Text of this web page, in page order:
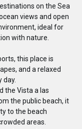
on the Sea
views and open
ideal for
with nature.
this place is
and a relaxed
day.
the Vista a las
the public beach, it
to the beach
areas.